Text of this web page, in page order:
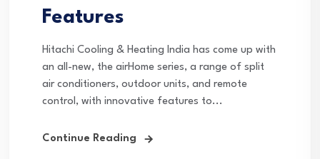
Features
Hitachi Cooling & Heating India has come up with
an all-new, the airHome series, a range of split
air conditioners, outdoor units, and remote
control, with innovative features to...
Continue Reading